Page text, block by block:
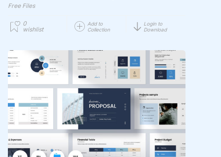
Free Files
0
wishlist
Add to
Collection
Login to
Download